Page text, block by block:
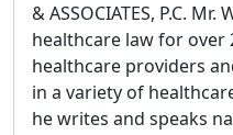
& ASSOCIATES, P.C.
healthcare law for over
healthcare providers
in a variety of
he writes and speaks